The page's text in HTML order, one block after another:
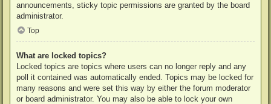
announcements, sticky topic permissions are granted by the board
administrator.
Top
What are locked topics?
Locked topics are topics where users can no longer reply and any
poll it contained was automatically ended. Topics may be locked for
many reasons and were set this way by either the forum moderator
or board administrator. You may also be able to lock your own